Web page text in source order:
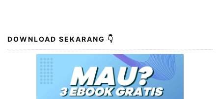
DOWNLOAD SEKARANG 👇